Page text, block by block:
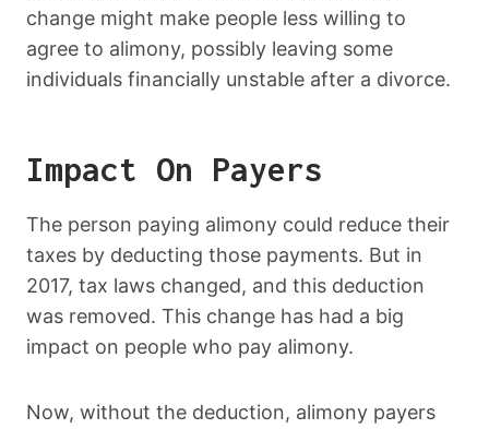
change might make people less willing to
agree to alimony, possibly leaving some
individuals financially unstable after a divorce.
Impact On Payers
The person paying alimony could reduce their
taxes by deducting those payments. But in
2017, tax laws changed, and this deduction
was removed. This change has had a big
impact on people who pay alimony.
Now, without the deduction, alimony payers